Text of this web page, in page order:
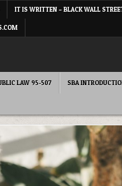
IT IS WRITTEN – BLACK WALL
LAW 95-507 SBA